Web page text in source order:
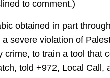
to comment.)
obtained in part
severe violation of
to train a tool that
told +972, Local Call,